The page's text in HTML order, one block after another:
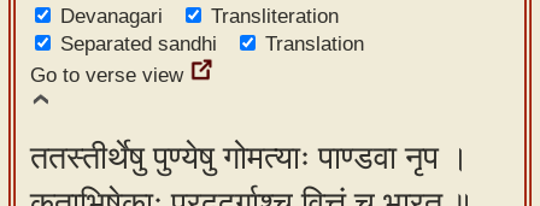
Sanskrit
Text to
web-
app
Devanagari
Transliteration
Separated sandhi
Translation
Go to verse view
ततस्तीर्थेषु पुण्येषु गोमत्याः पाण्डवा नृप ।